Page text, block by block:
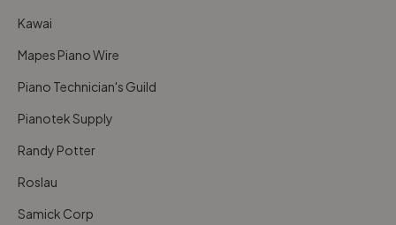
Kawai
Mapes Piano Wire
Piano Technician's Guild
Pianotek Supply
Randy Potter
Roslau
Samick Corp